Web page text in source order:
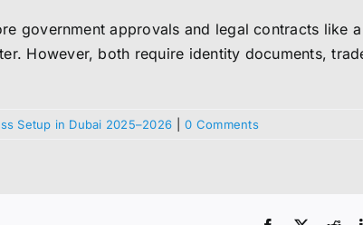
government approvals and legal contracts like
However, both require identity documents,
Setup in Dubai 2025–2026 0 Comments